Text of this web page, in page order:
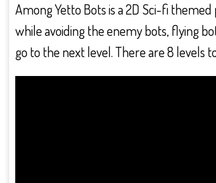
Among Yetto Bots is a 2D Sci-fi
while avoiding the enemy bots, flying
go to the next level. There are 8 levels